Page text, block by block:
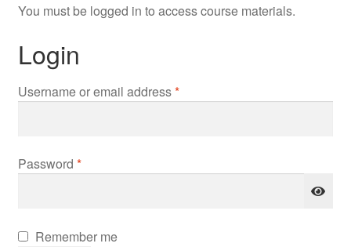
You must be logged in to access course materials.
Login
Username or email address*Required
Password *Required
Remember me